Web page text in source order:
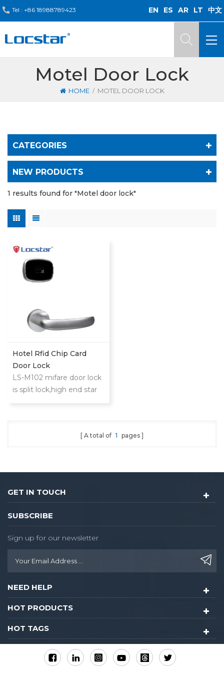
Tel : +86 18988789423 EN ES AR LT 中文
Motel Door Lock
HOME / MOTEL DOOR LOCK
CATEGORIES
NEW PRODUCTS
1 results found for "Motel door lock"
Hotel Rfid Chip Card
Door Lock
LS-M102 mifare door lock
is split lock,high end star
card to realize accessA total of 1 pages
GET IN TOUCH
SUBSCRIBE
Sign up for our newsletter
NEED HELP
HOT PRODUCTS
HOT TAGS